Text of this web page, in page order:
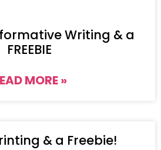
Writing & a
FREEBIE
MORE »
& a Freebie!